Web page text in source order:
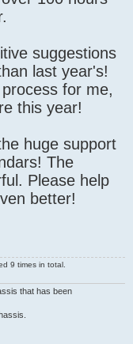
suggestions
last year's!
for me,
this year!
huge support
The
Please help
better!
9 times in total.
that has been